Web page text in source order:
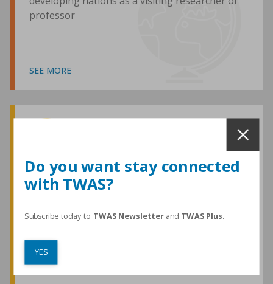
professor
SEE MORE
TWAS honours are among the most
developing world
SEE MORE
Do you want stay connected
with TWAS?
Subscribe today to TWAS Newsletterand TWAS Plus.
YES